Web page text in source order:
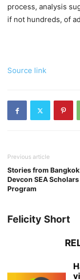
process, analysis
if not hundreds, of
Source link
Previous article
Stories from
Devcon SEA Scholars
Program
Felicity Short